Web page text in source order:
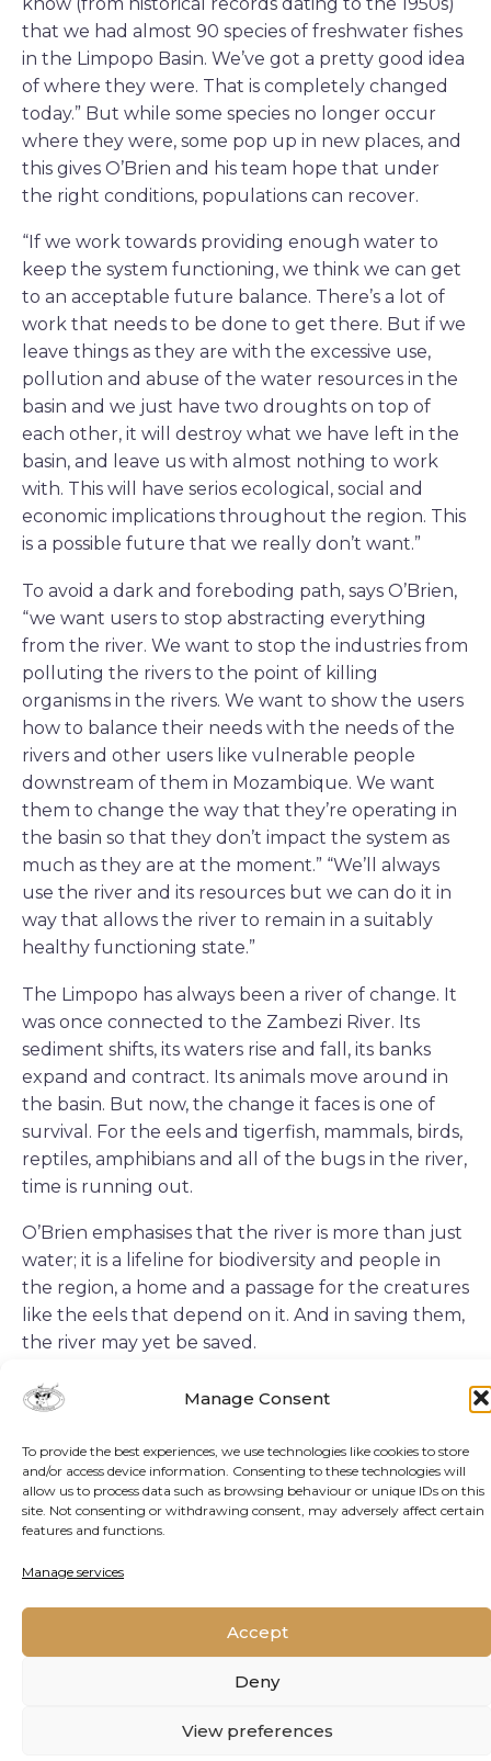
Manage Consent
To provide the best experiences, we use technologies like cookies to store
and/or access device information. Consenting to these technologies will
allow us to process data such as browsing behaviour or unique IDs on this
site. Not consenting or withdrawing consent, may adversely affect certain
features and functions.
Manage services
Accept
Deny
View preferences
that we had almost 90 species of freshwater fishes
in the Limpopo Basin. We’ve got a pretty good idea
of where they were. That is completely changed
today.” But while some species no longer occur
where they were, some pop up in new places, and
this gives O’Brien and his team hope that under
the right conditions, populations can recover.
“If we work towards providing enough water to
keep the system functioning, we think we can get
to an acceptable future balance. There’s a lot of
work that needs to be done to get there. But if we
leave things as they are with the excessive use,
pollution and abuse of the water resources in the
basin and we just have two droughts on top of
each other, it will destroy what we have left in the
basin, and leave us with almost nothing to work
with. This will have serios ecological, social and
economic implications throughout the region. This
is a possible future that we really don’t want.”
To avoid a dark and foreboding path, says O’Brien,
“we want users to stop abstracting everything
from the river. We want to stop the industries from
polluting the rivers to the point of killing
organisms in the rivers. We want to show the users
how to balance their needs with the needs of the
rivers and other users like vulnerable people
downstream of them in Mozambique. We want
them to change the way that they’re operating in
the basin so that they don’t impact the system as
much as they are at the moment.” “We’ll always
use the river and its resources but we can do it in
way that allows the river to remain in a suitably
healthy functioning state.”
The Limpopo has always been a river of change. It
was once connected to the Zambezi River. Its
sediment shifts, its waters rise and fall, its banks
expand and contract. Its animals move around in
the basin. But now, the change it faces is one of
survival. For the eels and tigerfish, mammals, birds,
reptiles, amphibians and all of the bugs in the river,
time is running out.
O’Brien emphasises that the river is more than just
water; it is a lifeline for biodiversity and people in
the region, a home and a passage for the creatures
like the eels that depend on it. And in saving them,
the river may yet be saved.
AUTHOR
About Latest Posts
Yves Vanderhaeghen
Strategic consultant and writer for Jive
Media Africa, research and communication
partner to OGRC.